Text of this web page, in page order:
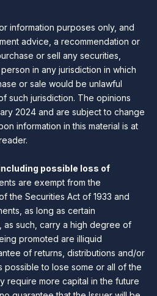
information purposes only, and
advice, a recommendation or
or sell any securities,
in any jurisdiction in which
or sale would be unlawful
such jurisdiction. The opinions
2024 and are subject to change
information in this material is at
possible loss of
are exempt from the
the Securities Act of 1933 and
as long as certain
as such, carry a high degree of
promoted are illiquid
of returns, distributions and/or
possible to lose some or all of the
require more capital in the future